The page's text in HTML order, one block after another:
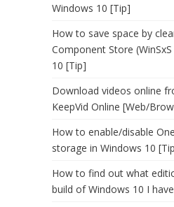
Windows 10 [Tip]
How to save space by
Component Store
10 [Tip]
Download videos online
KeepVid Online [Web/
How to enable/disable
storage in Windows 10
How to find out what
build of Windows 10 I